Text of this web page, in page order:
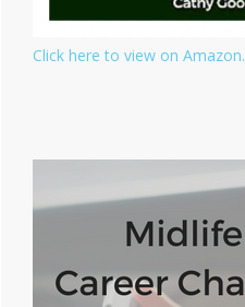
Click here to view on Amazon.